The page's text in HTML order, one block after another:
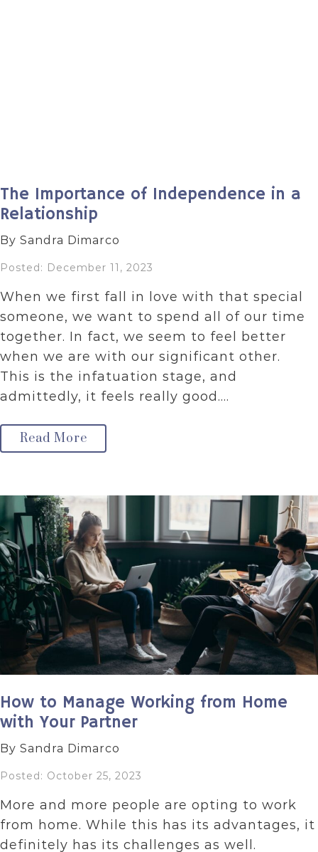
The Importance of Independence in a
Relationship
By Sandra Dimarco
Posted: December 11, 2023
When we first fall in love with that special
someone, we want to spend all of our time
together. In fact, we seem to feel better
when we are with our significant other.
This is the infatuation stage, and
admittedly, it feels really good.…
Read More
How to Manage Working from Home
with Your Partner
By Sandra Dimarco
Posted: October 25, 2023
More and more people are opting to work
from home. While this has its advantages, it
definitely has its challenges as well.